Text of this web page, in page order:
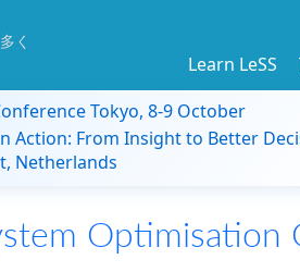
く
Learn LeSS
Tokyo, 8-9 October
Action: From Insight to Better
Netherlands
Optimisation